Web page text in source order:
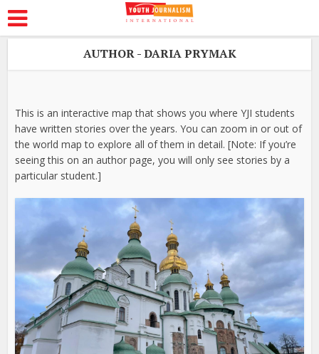
AUTHOR - DARIA PRYMAK
This is an interactive map that shows you where YJI students
have written stories over the years. You can zoom in or out of
the world map to explore all of them in detail. [Note: If you’re
seeing this on an author page, you will only see stories by a
particular student.]